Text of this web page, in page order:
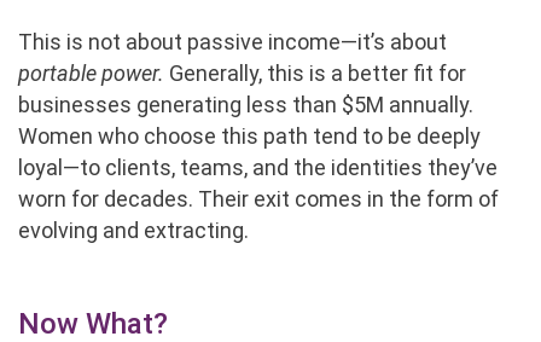
This is not about passive income—it’s about
portable power. Generally, this is a better fit for
businesses generating less than $5M annually.
Women who choose this path tend to be deeply
loyal—to clients, teams, and the identities they’ve
worn for decades. Their exit comes in the form of
evolving and extracting.
Now What?